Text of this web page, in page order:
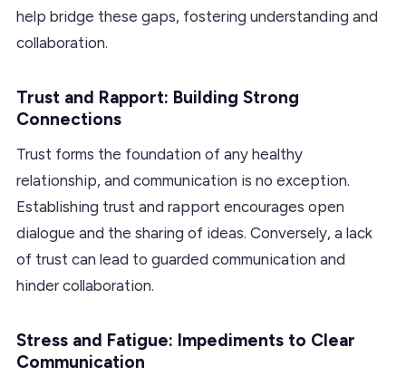
help bridge these gaps, fostering understanding and
collaboration.
Trust and Rapport: Building Strong
Connections
Trust forms the foundation of any healthy
relationship, and communication is no exception.
Establishing trust and rapport encourages open
dialogue and the sharing of ideas. Conversely, a lack
of trust can lead to guarded communication and
hinder collaboration.
Stress and Fatigue: Impediments to Clear
Communication